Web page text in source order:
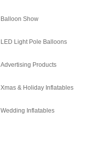
Balloon Show
LED Light Pole Balloons
Advertising Products
Xmas & Holiday Inflatables
Wedding Inflatables